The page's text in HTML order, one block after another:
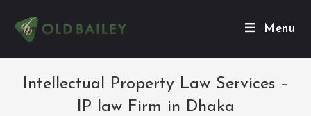
Menu
Intellectual Property Law Services –
IP law Firm in Dhaka